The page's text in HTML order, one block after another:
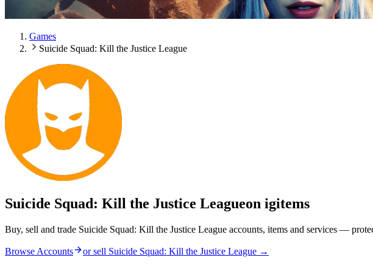
Games
Suicide Squad: Kill the Justice League
Suicide Squad: Kill the Justice Leagueon igitems
Buy, sell and trade Suicide Squad: Kill the Justice League accounts, items and services —
Browse Accounts or sell Suicide Squad: Kill the Justice League →